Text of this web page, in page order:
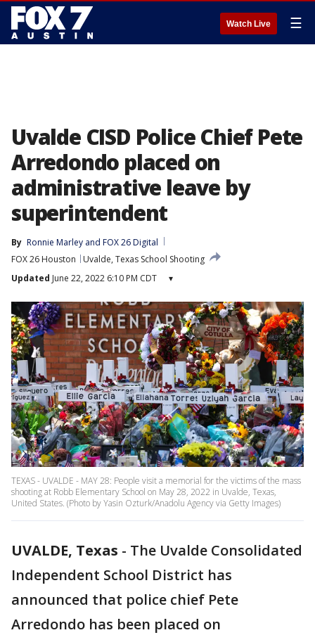
Watch Live ☰
Uvalde CISD Police Chief Pete
Arredondo placed on
administrative leave by
superintendent
By Ronnie Marley and FOX 26 Digital
FOX 26 Houston
Uvalde, Texas School Shooting
Updated June 22, 2022 6:10 PM CDT ▾
TEXAS - UVALDE - MAY 28: People visit a memorial for the victims of the mass
shooting at Robb Elementary School on May 28, 2022 in Uvalde, Texas,
United States. (Photo by Yasin Ozturk/Anadolu Agency via Getty Images)
UVALDE, Texas - The Uvalde Consolidated
Independent School District has
announced that police chief Pete
Arredondo has been placed on